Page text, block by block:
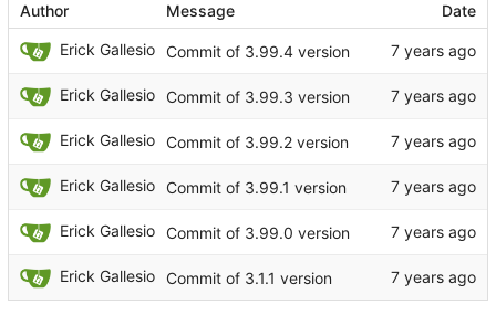
Author Message Date
Erick Gallesio Commit of 3.99.4 version
Erick Gallesio Commit of 3.99.3 version
Erick Gallesio Commit of 3.99.2 version
Erick Gallesio Commit of 3.99.1 version
Erick Gallesio Commit of 3.99.0 version
Erick Gallesio Commit of 3.1.1 version